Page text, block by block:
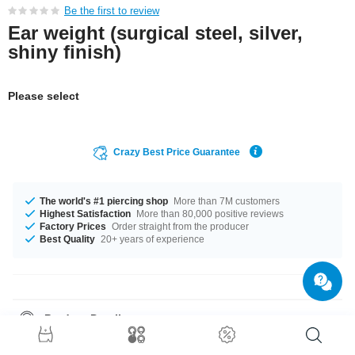
Be the first to review
Ear weight (surgical steel, silver,
shiny finish)
Please select
Crazy Best Price Guarantee
The world's #1 piercing shop More than 7M customers
Highest Satisfaction More than 80,000 positive reviews
Factory Prices Order straight from the producer
Best Quality 20+ years of experience
Product Details
In stock with gauges from 2 mm up to 4 mm. A super cool product at an